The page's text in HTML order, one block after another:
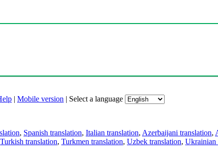
| Mobile version | Select a language
, Spanish translation, Italian translation, Azerbaijani translation,
Turkish translation, Turkmen translation, Uzbek translation, Ukrainian